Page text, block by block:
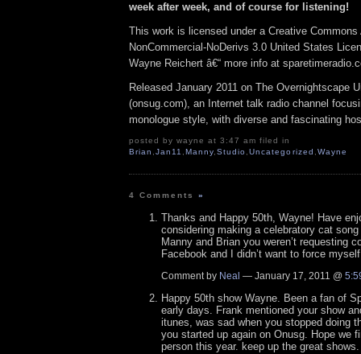
week after week, and of course for listening!
This work is licensed under a Creative Commons
NonCommercial-NoDerivs 3.0 United States
Wayne Reichert â€“ more info at
Released January 2011 on The Overnightscape
(onsug.com), an Internet talk radio channel
monologue style, with diverse and fascinating
posted by wayne at 3:47 am filed in
Brian ,Jan11 , Manny,Studio,Uncategorized ,Wayne
4 Comments»
Thanks and Happy 50th, Wayne! Have
considering making a celebratory cat
Manny and Brian you weren’t requesting
Facebook and I didn’t want to force
Comment by Neal — January 17, 2011 @
Happy 50th show Wayne. Been a fan of
early days. Frank mentioned your show
itunes, was sad when you stopped doing
you started up again on Onusg. Hope we
person this year. keep up the great shows.